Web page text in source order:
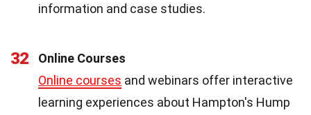
information and case studies.
32
Online Courses
Online courses and webinars offer interactive
learning experiences about Hampton's Hump